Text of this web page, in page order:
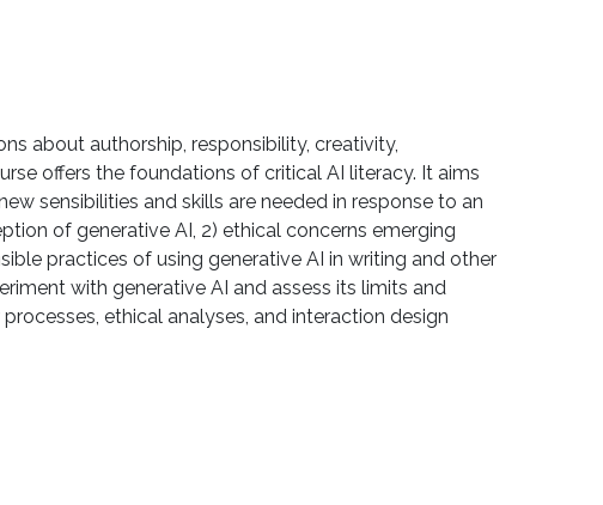
about authorship, responsibility, creativity,
offers the foundations of critical AI literacy. It aims
sensibilities and skills are needed in response to an
of generative AI, 2) ethical concerns emerging
practices of using generative AI in writing and other
with generative AI and assess its limits and
ethical analyses, and interaction design